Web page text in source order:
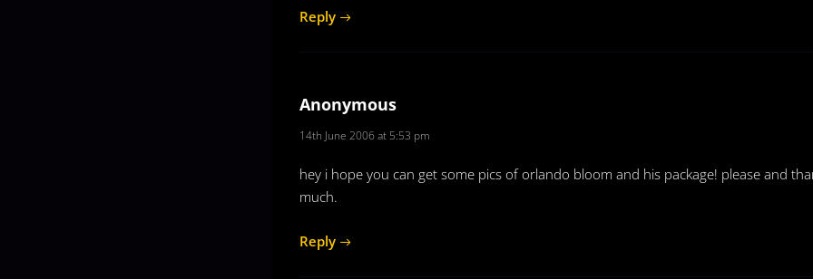
Reply
Anonymous
14th June 2006 at 5:53 pm
hey i hope you can get some pics of orlando bloom and his package! please and
much.
Reply